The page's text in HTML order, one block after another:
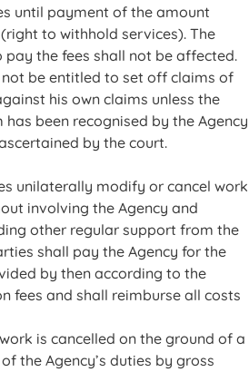
until payment of the amount
to withhold services). The
the fees shall not be affected.
not be entitled to set off claims of
his own claims unless the
has been recognised by the Agency
by the court.
unilaterally modify or cancel work
involving the Agency and
other regular support from the
shall pay the Agency for the
by then according to the
fees and shall reimburse all costs
is cancelled on the ground of a
the Agency’s duties by gross